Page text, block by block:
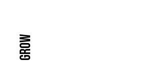
Grow